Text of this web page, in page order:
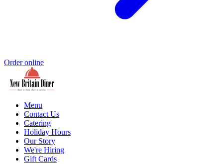
Order online
Menu
Contact Us
Catering
Holiday Hours
Our Story
We're Hiring
Gift Cards